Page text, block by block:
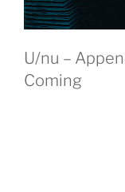
U/nu –
Coming